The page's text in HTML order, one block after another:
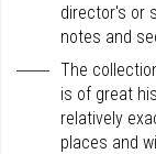
director's or
notes and
The
is of great
relatively
places and